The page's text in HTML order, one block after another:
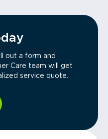
out a form and
Care team will get
service quote.